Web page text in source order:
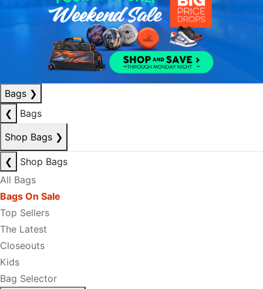
Bags ❯
❮
Bags
Shop Bags ❯
❮
Shop Bags
All Bags
Bags On Sale
Top Sellers
The Latest
Closeouts
Kids
Bag Selector